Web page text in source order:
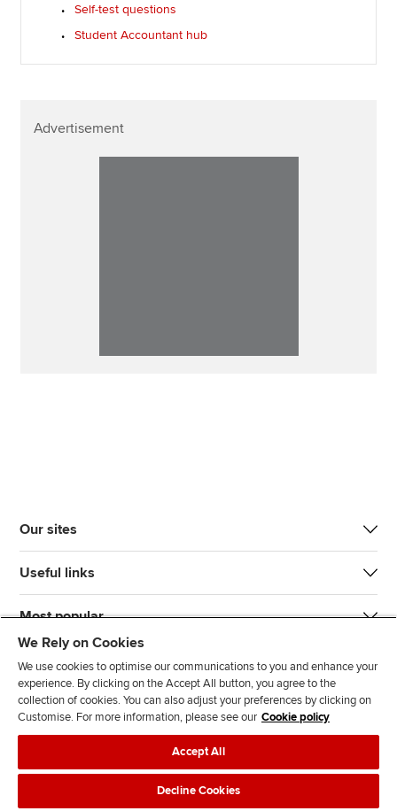
Self-test questions
Student Accountant hub
Advertisement
Our sites
Useful links
Most popular
J
n
F
l
l
F
l
T
T
F
d
Legal policiesData protection & cookies
We Rely on Cookies
We use cookies to optimise our communications to you and enhance your
experience. By clicking on the Accept All button, you agree to the
collection of cookies. You can also adjust your preferences by clicking on
Customise. For more information, please see our Cookie policy
Accept All
Decline Cookies